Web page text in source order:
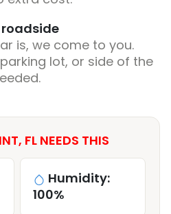
roadside
is, we come to you.
lot, or side of the
FL NEEDS THIS
Humidity:
100%